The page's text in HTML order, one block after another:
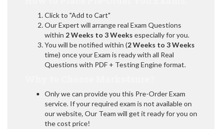
Click to "Add to Cart"
Our Expert will arrange real Exam Questions
within 2 Weeks to 3 Weeks especially for you.
You will be notified within (2 Weeks to 3 Weeks
time) once your Exam is ready with all Real
Questions with PDF + Testing Engine format.
Only we can provide you this Pre-Order Exam
service. If your required exam is not available on
our website, Our Team will get it ready for you on
the cost price!